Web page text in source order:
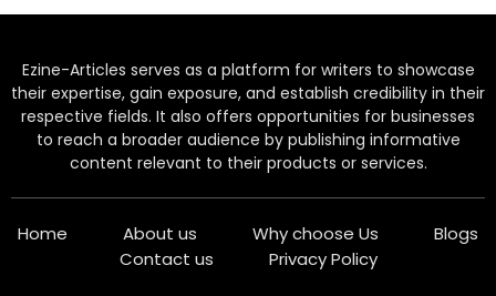
Ezine-Articles serves as a platform for writers to showcase
their expertise, gain exposure, and establish credibility in their
respective fields. It also offers opportunities for businesses
to reach a broader audience by publishing informative
content relevant to their products or services.
Home About us Why choose Us
Blogs
Contact us
Privacy Policy